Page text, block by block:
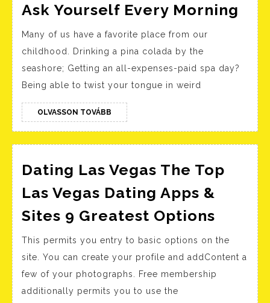
Ask Yourself Every Morning
To
Ask
Many of us have a favorite place from our
childhood. Drinking a pina colada by the
seashore; Getting an all-expenses-paid spa day?
Being able to twist your tongue in weird
OLVASSON TOVÁBB OLVASSON
TOVÁBB
Dating Las Vegas The Top
Las Vegas Dating Apps &
Sites 9 Greatest Options Dating
Vegas
The
This permits you entry to basic options on the
site. You can create your profile and addContent a
few of your photographs. Free membership
additionally permits you to use the